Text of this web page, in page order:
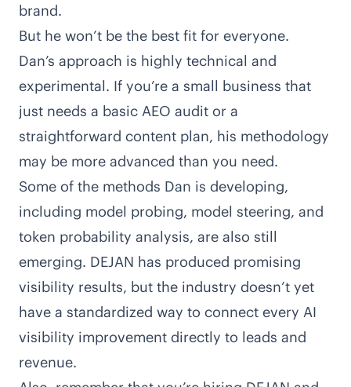
brand.
But he won’t be the best fit for everyone.
Dan’s approach is highly technical and
experimental. If you’re a small business that
just needs a basic AEO audit or a
straightforward content plan, his methodology
may be more advanced than you need.
Some of the methods Dan is developing,
including model probing, model steering, and
token probability analysis, are also still
emerging. DEJAN has produced promising
visibility results, but the industry doesn’t yet
have a standardized way to connect every AI
visibility improvement directly to leads and
revenue.